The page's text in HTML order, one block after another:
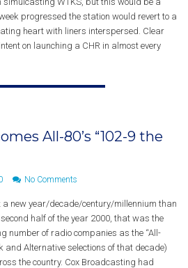
progressed the station would revert to a
heart with liners interspersed. Clear
on launching a CHR in almost every
All-80’s “102-9 the
No Comments
new year/decade/century/millennium than
half of the year 2000, that was the
number of radio companies as the “All-
and Alternative selections of that decade)
the country. Cox Broadcasting had